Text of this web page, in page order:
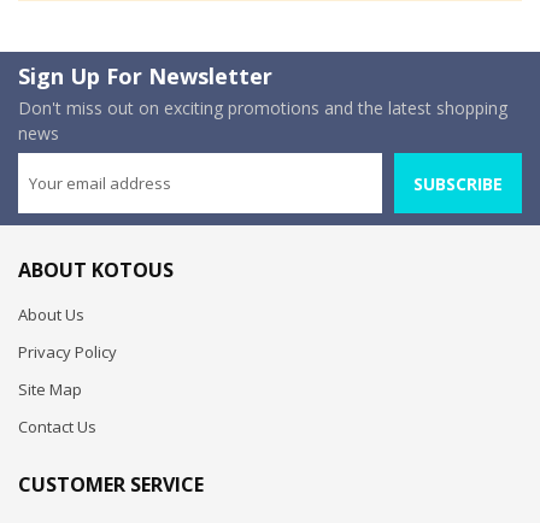
Sign Up For Newsletter
Don't miss out on exciting promotions and the latest shopping
news
SUBSCRIBE
ABOUT KOTOUS
About Us
Privacy Policy
Site Map
Contact Us
CUSTOMER SERVICE